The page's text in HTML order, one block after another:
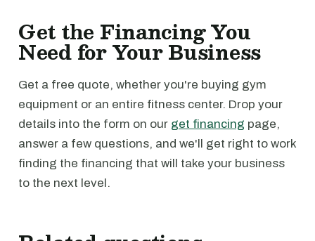
Get the Financing You
Need for Your Business
Get a free quote, whether you're buying gym
equipment or an entire fitness center. Drop your
details into the form on our get financing page,
answer a few questions, and we'll get right to work
finding the financing that will take your business
to the next level.